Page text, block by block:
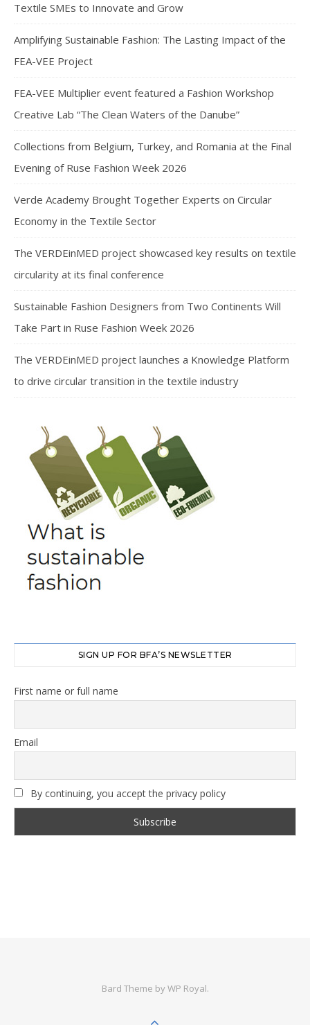
Textile SMEs to Innovate and Grow
Amplifying Sustainable Fashion: The Lasting Impact of the
FEA-VEE Project
FEA-VEE Multiplier event featured a Fashion Workshop
Creative Lab “The Clean Waters of the Danube”
Collections from Belgium, Turkey, and Romania at the Final
Evening of Ruse Fashion Week 2026
Verde Academy Brought Together Experts on Circular
Economy in the Textile Sector
The VERDEinMED project showcased key results on textile
circularity at its final conference
Sustainable Fashion Designers from Two Continents Will
Take Part in Ruse Fashion Week 2026
The VERDEinMED project launches a Knowledge Platform
to drive circular transition in the textile industry
SIGN UP FOR BFA’S NEWSLETTER
First name or full name
Email
By continuing, you accept the privacy policy
Bard Theme byWP Royal.